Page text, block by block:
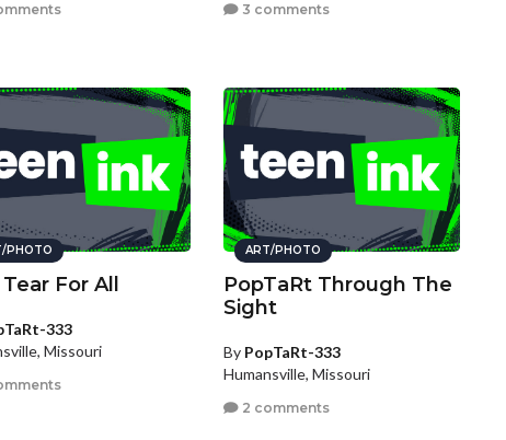
3 comments
PHOTO
For All
333
Missouri
ART/PHOTO
PopTaRt Through The
Sight
By PopTaRt-333
Humansville, Missouri
2 comments